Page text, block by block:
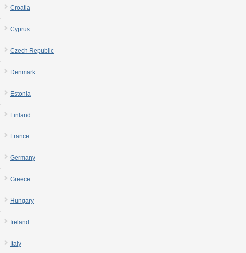
Croatia
Cyprus
Czech Republic
Denmark
Estonia
Finland
France
Germany
Greece
Hungary
Ireland
Italy